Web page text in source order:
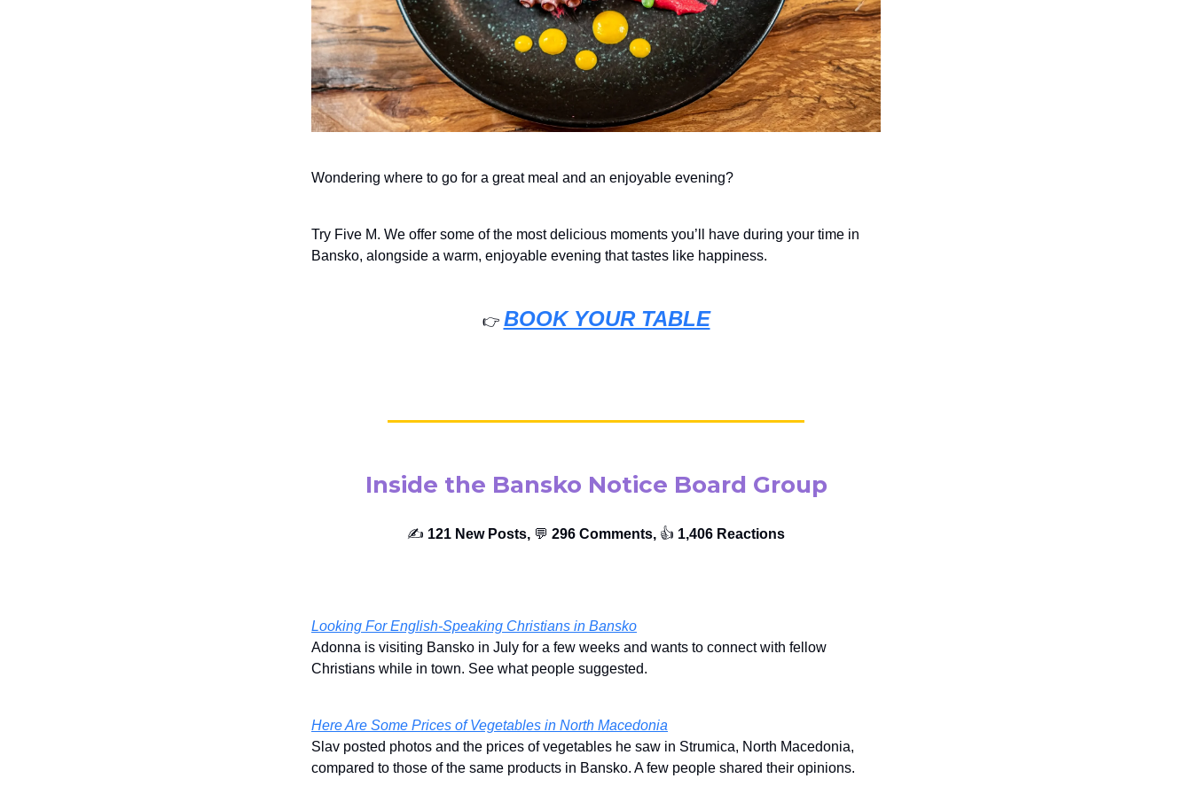
Wondering where to go for a great meal and an enjoyable evening?
Try Five M. We offer some of the most delicious moments you’ll have during your time in
Bansko, alongside a warm, enjoyable evening that tastes like happiness.
👉️ BOOK YOUR TABLE
Inside the Bansko Notice Board Group
✍️ 121 New Posts, 💬 296 Comments, 👍️ 1,406 Reactions
Looking For English-Speaking Christians in Bansko
Adonna is visiting Bansko in July for a few weeks and wants to connect with fellow
Christians while in town. See what people suggested.
Here Are Some Prices of Vegetables in North Macedonia
Slav posted photos and the prices of vegetables he saw in Strumica, North Macedonia,
compared to those of the same products in Bansko. A few people shared their opinions.